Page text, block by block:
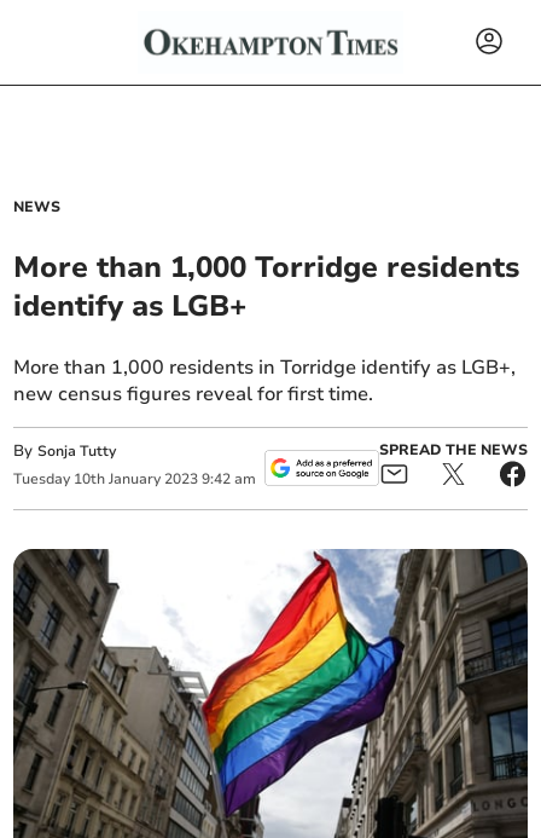
NEWS
More than 1,000 Torridge residents
identify as LGB+
More than 1,000 residents in Torridge identify as LGB+,
new census figures reveal for first time.
BySonja Tutty
Tuesday 10th January 2023 9:42 am
SPREAD THE NEWS